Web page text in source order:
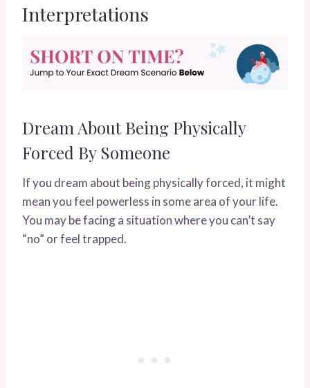
Interpretations
Dream About Being Physically
Forced By Someone
If you dream about being physically forced, it might
mean you feel powerless in some area of your life.
You may be facing a situation where you can’t say
“no” or feel trapped.